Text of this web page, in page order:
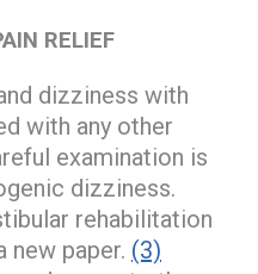
RELIEF
dizziness with
with any other
examination is
dizziness.
rehabilitation
new paper. (3)